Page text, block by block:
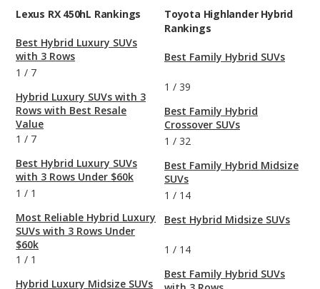
Lexus RX 450hL Rankings
Best Hybrid Luxury SUVs
with 3 Rows
1 / 7
Hybrid Luxury SUVs with 3
Rows with Best Resale
Value
1 / 7
Best Hybrid Luxury SUVs
with 3 Rows Under $60k
1 / 1
Most Reliable Hybrid Luxury
SUVs with 3 Rows Under
$60k
1 / 1
Hybrid Luxury Midsize SUVs
Toyota Highlander Hybrid
Rankings
Best Family Hybrid SUVs
1 / 39
Best Family Hybrid
Crossover SUVs
1 / 32
Best Family Hybrid Midsize
SUVs
1 / 14
Best Hybrid Midsize SUVs
1 / 14
Best Family Hybrid SUVs